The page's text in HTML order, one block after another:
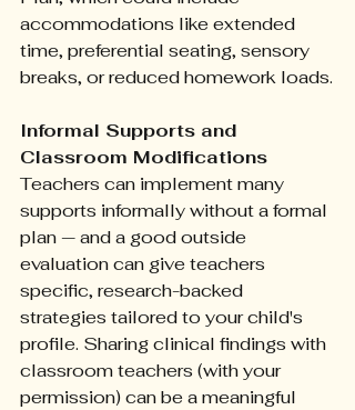
accommodations like extended
time, preferential seating, sensory
breaks, or reduced homework loads.
Informal Supports and
Classroom Modifications
Teachers can implement many
supports informally without a formal
plan — and a good outside
evaluation can give teachers
specific, research-backed
strategies tailored to your child's
profile. Sharing clinical findings with
classroom teachers (with your
permission) can be a meaningful